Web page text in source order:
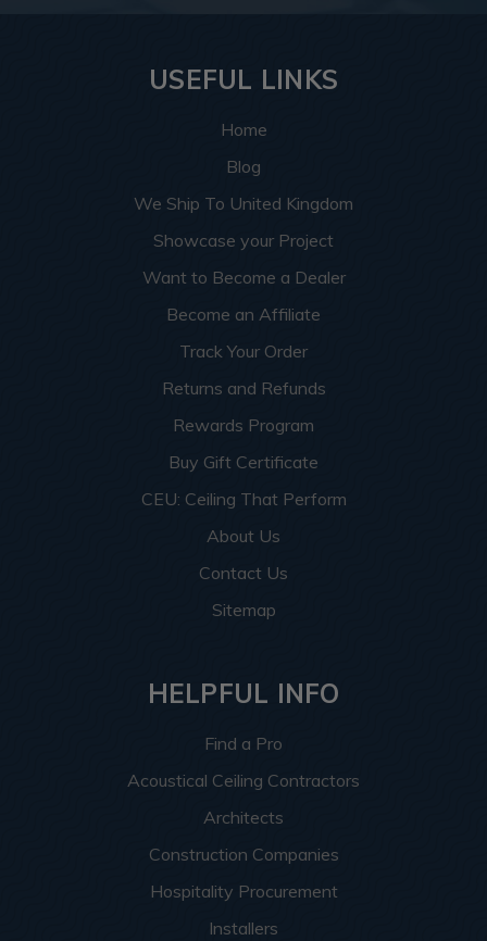
USEFUL LINKS
Home
Blog
We Ship To United Kingdom
Showcase your Project
Want to Become a Dealer
Become an Affiliate
Track Your Order
Returns and Refunds
Rewards Program
Buy Gift Certificate
CEU: Ceiling That Perform
About Us
Contact Us
Sitemap
HELPFUL INFO
Find a Pro
Acoustical Ceiling Contractors
Architects
Construction Companies
Hospitality Procurement
Installers